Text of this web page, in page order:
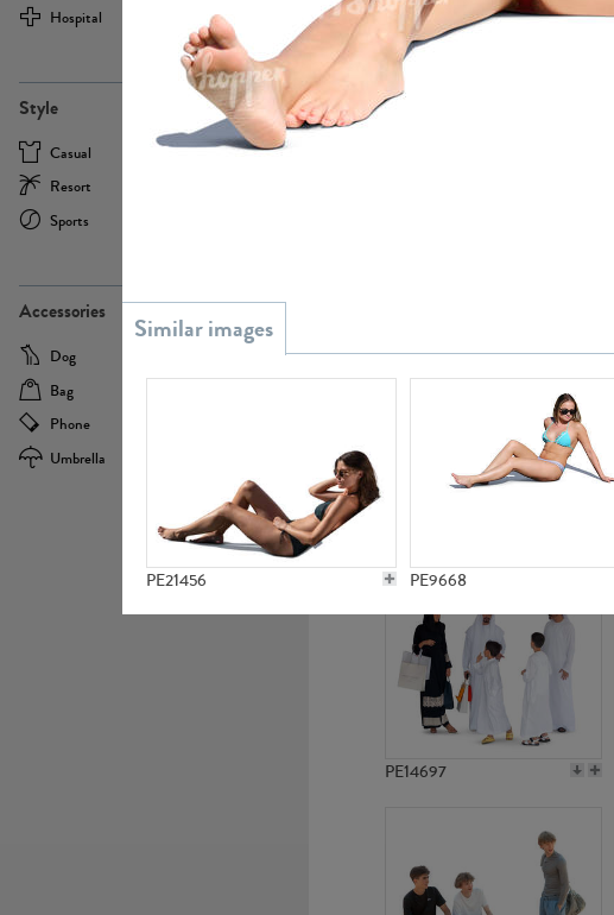
Hospital
Home
Style
Casual
Business
Resort
Sports
Accessories
Dog
Bag
Phone
Umbrella
PE21456 PE9668
PE22693
PE14697